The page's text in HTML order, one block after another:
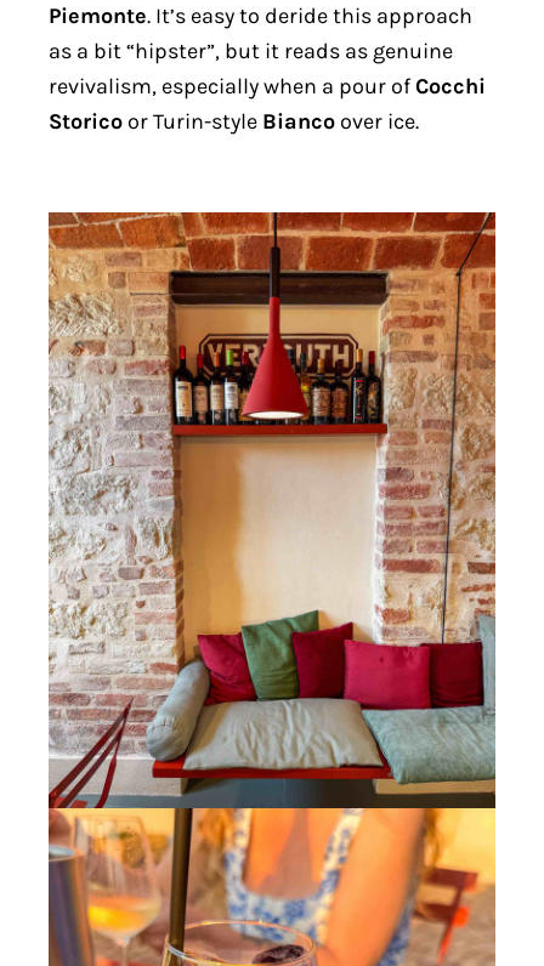
Piemonte. It’s easy to deride this approach
as a bit “hipster”, but it reads as genuine
revivalism, especially when a pour ofCocchi
Storico or Turin-style Bianco over ice.